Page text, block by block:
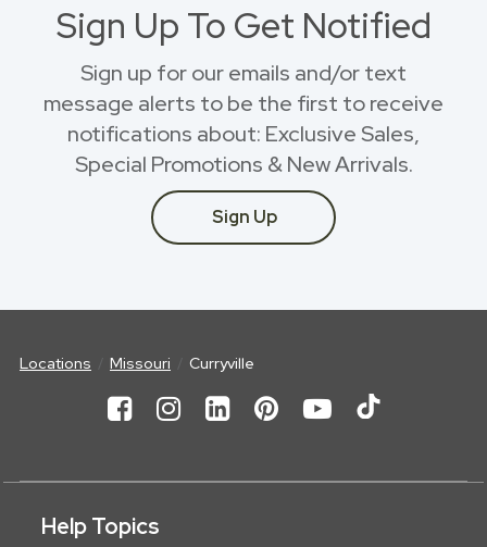
Sign Up To Get Notified
Sign up for our emails and/or text
message alerts to be the first to receive
notifications about: Exclusive Sales,
Special Promotions & New Arrivals.
Sign Up
Locations Missouri Curryville
Help Topics